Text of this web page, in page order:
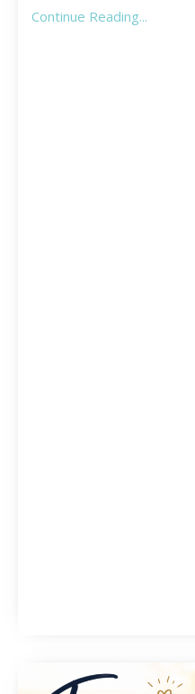
Continue Reading...